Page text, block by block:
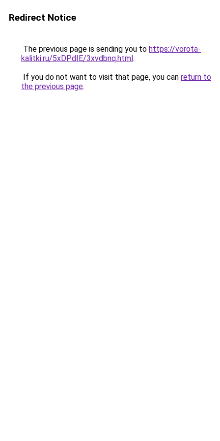
Redirect Notice
The previous page is sending you to https://vorota-
kalitki.ru/5xDPdIE/3xvdbnq.html.
If you do not want to visit that page, you can return to
the previous page.